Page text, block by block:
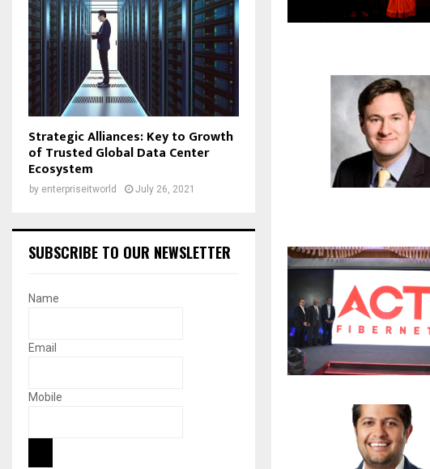
Strategic Alliances: Key to Growth
of Trusted Global Data Center
Ecosystem
by enterpriseitworld July 26, 2021
SUBSCRIBE TO OUR NEWSLETTER
Name
Email
Mobile